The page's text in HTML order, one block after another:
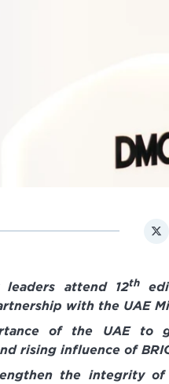
attend 12th
with the UAE
of the UAE to
rising influence of
the integrity